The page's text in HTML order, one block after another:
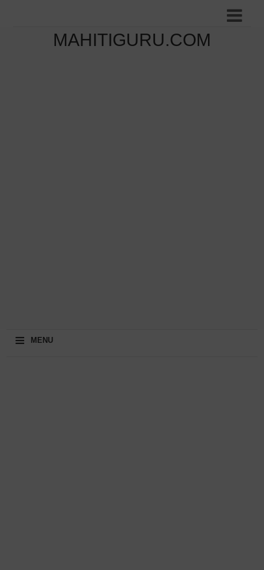
MAHITIGURU.COM
≡ MENU